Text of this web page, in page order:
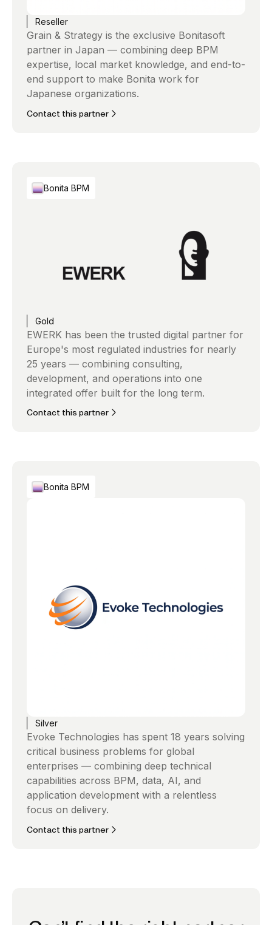
Reseller
Grain & Strategy is the exclusive Bonitasoft
partner in Japan — combining deep BPM
expertise, local market knowledge, and end-to-
end support to make Bonita work for
Japanese organizations.
Contact this partner
Bonita BPM
Gold
EWERK has been the trusted digital partner for
Europe's most regulated industries for nearly
25 years — combining consulting,
development, and operations into one
integrated offer built for the long term.
Contact this partner
Bonita BPM
Silver
Evoke Technologies has spent 18 years solving
critical business problems for global
enterprises — combining deep technical
capabilities across BPM, data, AI, and
application development with a relentless
focus on delivery.
Contact this partner